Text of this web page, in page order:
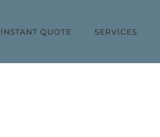
INSTANT QUOTE SERVICES